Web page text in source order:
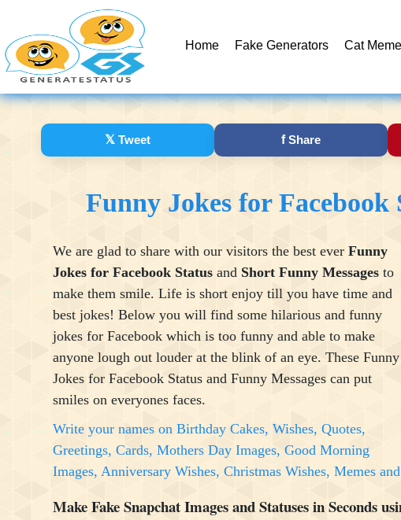
Home Fake Generators Cat
𝕏 Tweet f Share
Funny Jokes for Facebook
We are glad to share with our visitors the best ever Funny
Jokes for Facebook Status and Short Funny Messages to
make them smile. Life is short enjoy till you have time and
best jokes! Below you will find some hilarious and funny
jokes for Facebook which is too funny and able to make
anyone lough out louder at the blink of an eye. These Funny
Jokes for Facebook Status and Funny Messages can put
smiles on everyones faces.
Write your names on Birthday Cakes, Wishes, Quotes,
Greetings, Cards, Mothers Day Images, Good Morning
Images, Anniversary Wishes, Christmas Wishes, Memes
Make Fake Snapchat Images and Statuses in Seconds